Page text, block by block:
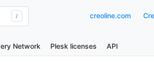
/ creoline.com
Network Plesk licenses API